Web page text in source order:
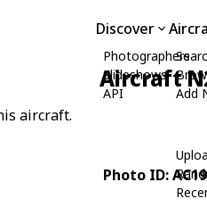
Discover
Photographers
Slideshows
API
Add
Aircraft
aircraft.
Photo ID: